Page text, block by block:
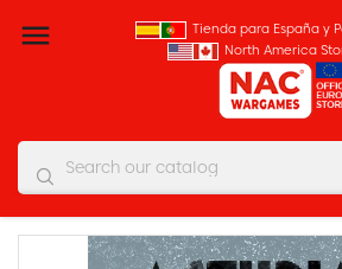

Tienda para España y
North America
You must enter at least three